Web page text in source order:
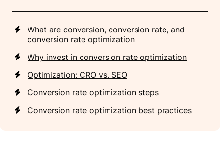
What are conversion, conversion rate, and
conversion rate optimization
Why invest in conversion rate optimization
Optimization: CRO vs. SEO
Conversion rate optimization steps
Conversion rate optimization best practices